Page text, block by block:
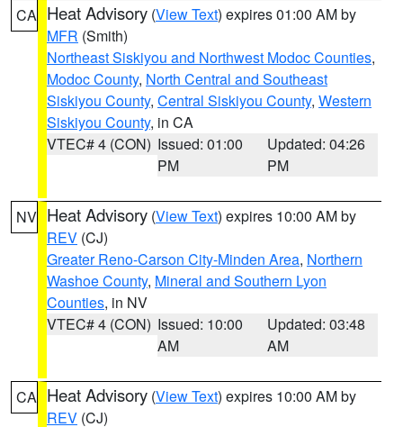
CA Heat Advisory (View Text) expires 01:00 AM by
MFR (Smith)
Northeast Siskiyou and Northwest Modoc Counties,
Modoc County, North Central and Southeast
Siskiyou County, Central Siskiyou County, Western
Siskiyou County, in CA
VTEC# 4 (CON) Issued: 01:00
PM
Updated: 04:26
PM
NV Heat Advisory (View Text) expires 10:00 AM by
REV (CJ)
Greater Reno-Carson City-Minden Area, Northern
Washoe County, Mineral and Southern Lyon
Counties, in NV
VTEC# 4 (CON) Issued: 10:00
AM
Updated: 03:48
AM
CA Heat Advisory (View Text) expires 10:00 AM by
REV (CJ)